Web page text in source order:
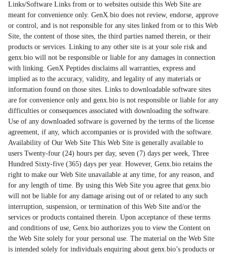
Links/Software Links from or to websites outside this Web Site are
meant for convenience only. GenX.bio does not review, endorse, approve
or control, and is not responsible for any sites linked from or to this Web
Site, the content of those sites, the third parties named therein, or their
products or services. Linking to any other site is at your sole risk and
genx.bio will not be responsible or liable for any damages in connection
with linking. GenX Peptides disclaims all warranties, express and
implied as to the accuracy, validity, and legality of any materials or
information found on those sites. Links to downloadable software sites
are for convenience only and genx.bio is not responsible or liable for any
difficulties or consequences associated with downloading the software.
Use of any downloaded software is governed by the terms of the license
agreement, if any, which accompanies or is provided with the software.
Availability of Our Web Site This Web Site is generally available to
users Twenty-four (24) hours per day, seven (7) days per week, Three
Hundred Sixty-five (365) days per year. However, Genx.bio retains the
right to make our Web Site unavailable at any time, for any reason, and
for any length of time. By using this Web Site you agree that genx.bio
will not be liable for any damage arising out of or related to any such
interruption, suspension, or termination of this Web Site and/or the
services or products contained therein. Upon acceptance of these terms
and conditions of use, Genx.bio authorizes you to view the Content on
the Web Site solely for your personal use. The material on the Web Site
is intended solely for individuals enquiring about genx.bio’s products or